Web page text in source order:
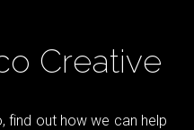
Creative
find out how we can help